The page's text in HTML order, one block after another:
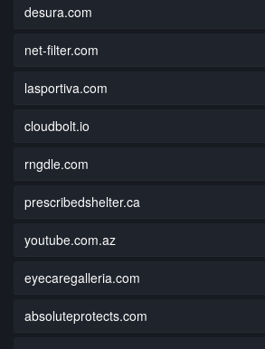
desura.com
net-filter.com
lasportiva.com
cloudbolt.io
rngdle.com
prescribedshelter.ca
youtube.com.az
eyecaregalleria.com
absoluteprotects.com